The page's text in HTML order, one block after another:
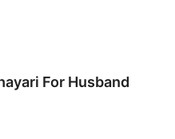
For Husband